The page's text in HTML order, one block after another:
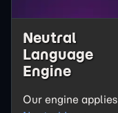
Neutral
Language
Engine
Our engine applies